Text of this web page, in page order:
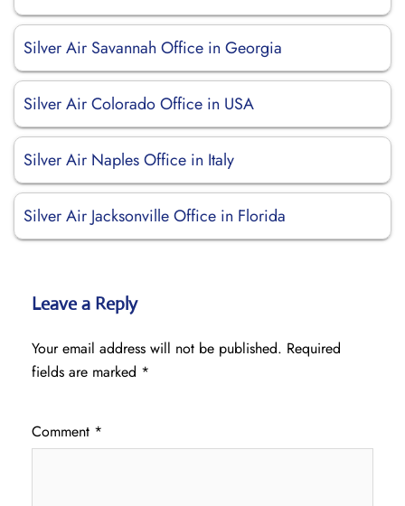
Silver Air Savannah Office in Georgia
Silver Air Colorado Office in USA
Silver Air Naples Office in Italy
Silver Air Jacksonville Office in Florida
Leave a Reply
Your email address will not be published. Required
fields are marked *
Comment *